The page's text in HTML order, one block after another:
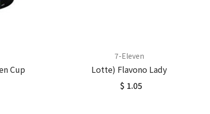
Cup
7-Eleven
Lotte) Flavono Lady
$ 1.05